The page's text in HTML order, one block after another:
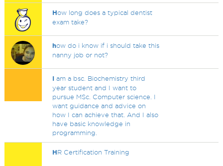
How long does a typical dentist
exam take?
how do i know if i should take this
nanny job or not?
I am a bsc. Biochemistry third
year student and I want to
pursue MSc. Computer science. I
want guidance and advice on
how I can achieve that. And I also
have basic knowledge in
programming.
HR Certification Training